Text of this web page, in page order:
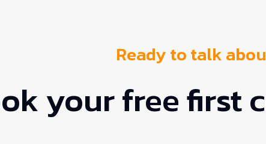
Ready to talk
your free first